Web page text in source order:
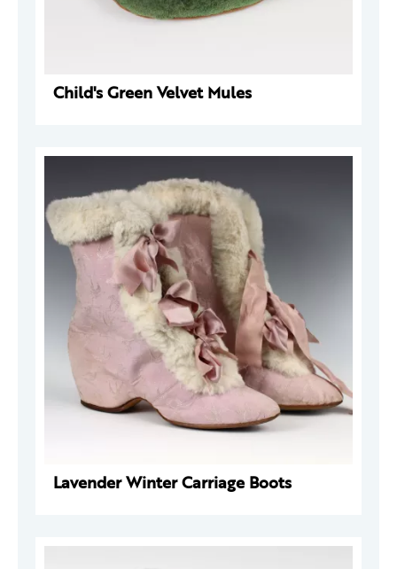
Child's Green Velvet Mules
Lavender Winter Carriage Boots